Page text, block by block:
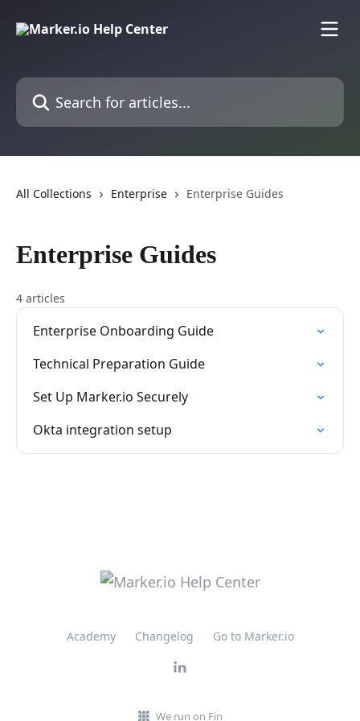
Search for articles...
All Collections Enterprise Enterprise Guides
Enterprise Guides
4 articles
Enterprise Onboarding Guide
Technical Preparation Guide
Set Up Marker.io Securely
Okta integration setup
Academy Changelog Go to Marker.io
We run on Fin